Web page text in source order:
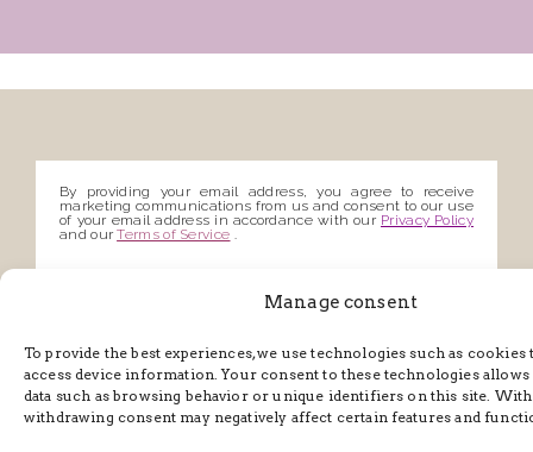
Manage consent
To provide the best experiences, we use technologies such as
access device information. Your consent to these technologies allows
data such as browsing behavior or unique identifiers on this site.
withdrawing consent may negatively affect certain features and
By providing your email address, you agree to receive
marketing communications from us and consent to our use
of your email address in accordance with our Privacy Policy
and ourTerms of Service .